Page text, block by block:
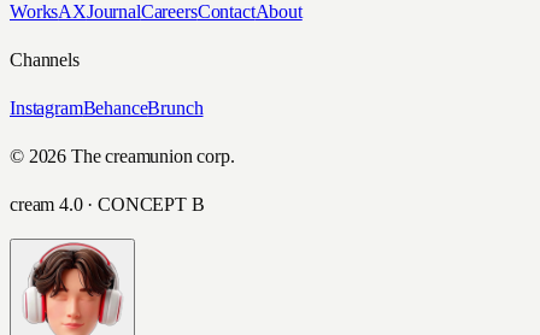
WorksAXJournalCareersContactAbout
Channels
InstagramBehanceBrunch
© 2026 The creamunion corp.
cream 4.0 · CONCEPT B